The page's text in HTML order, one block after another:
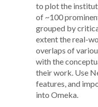
to plot the
of ~100
grouped by
extent the real-
overlaps of
with the
their work. Use
features, and
into Omeka.